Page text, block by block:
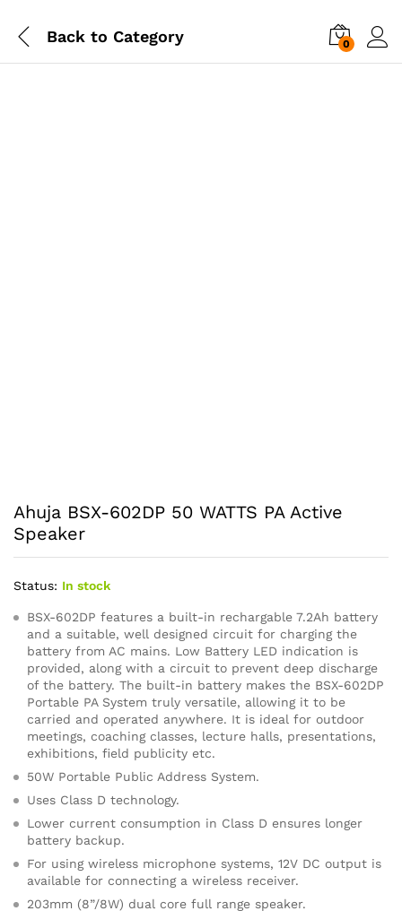
Back to Category 0
Ahuja BSX-602DP 50 WATTS PA Active
Speaker
Status: In stock
BSX-602DP features a built-in rechargable 7.2Ah battery
and a suitable, well designed circuit for charging the
battery from AC mains. Low Battery LED indication is
provided, along with a circuit to prevent deep discharge
of the battery. The built-in battery makes the BSX-602DP
Portable PA System truly versatile, allowing it to be
carried and operated anywhere. It is ideal for outdoor
meetings, coaching classes, lecture halls, presentations,
exhibitions, field publicity etc.
50W Portable Public Address System.
Uses Class D technology.
Lower current consumption in Class D ensures longer
battery backup.
For using wireless microphone systems, 12V DC output is
available for connecting a wireless receiver.
203mm (8”/8W) dual core full range speaker.